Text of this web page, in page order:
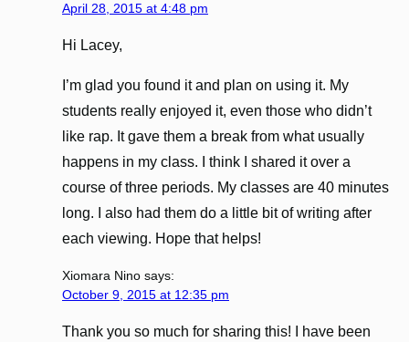
April 28, 2015 at 4:48 pm
Hi Lacey,
I’m glad you found it and plan on using it. My
students really enjoyed it, even those who didn’t
like rap. It gave them a break from what usually
happens in my class. I think I shared it over a
course of three periods. My classes are 40 minutes
long. I also had them do a little bit of writing after
each viewing. Hope that helps!
Xiomara Nino says:
October 9, 2015 at 12:35 pm
Thank you so much for sharing this! I have been